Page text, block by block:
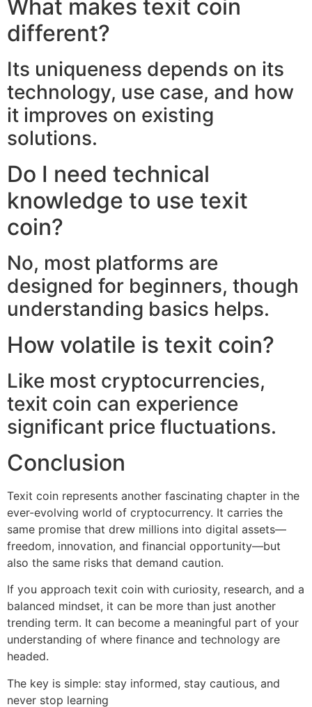
What makes texit coin
different?
Its uniqueness depends on its
technology, use case, and how
it improves on existing
solutions.
Do I need technical
knowledge to use texit
coin?
No, most platforms are
designed for beginners, though
understanding basics helps.
How volatile is texit coin?
Like most cryptocurrencies,
texit coin can experience
significant price fluctuations.
Conclusion
Texit coin represents another fascinating chapter in the
ever-evolving world of cryptocurrency. It carries the
same promise that drew millions into digital assets—
freedom, innovation, and financial opportunity—but
also the same risks that demand caution.
If you approach texit coin with curiosity, research, and a
balanced mindset, it can be more than just another
trending term. It can become a meaningful part of your
understanding of where finance and technology are
headed.
The key is simple: stay informed, stay cautious, and
never stop learning